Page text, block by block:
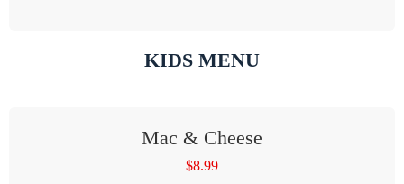
KIDS MENU
Mac & Cheese
$8.99